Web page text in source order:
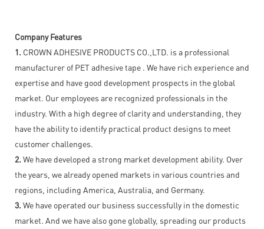
Company Features
1. CROWN ADHESIVE PRODUCTS CO.,LTD. is a professional
manufacturer of PET adhesive tape . We have rich experience and
expertise and have good development prospects in the global
market. Our employees are recognized professionals in the
industry. With a high degree of clarity and understanding, they
have the ability to identify practical product designs to meet
customer challenges.
2. We have developed a strong market development ability. Over
the years, we already opened markets in various countries and
regions, including America, Australia, and Germany.
3. We have operated our business successfully in the domestic
market. And we have also gone globally, spreading our products